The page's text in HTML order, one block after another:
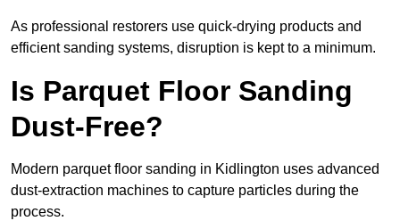
As professional restorers use quick-drying products and
efficient sanding systems, disruption is kept to a minimum.
Is Parquet Floor Sanding
Dust-Free?
Modern parquet floor sanding in Kidlington uses advanced
dust-extraction machines to capture particles during the
process.